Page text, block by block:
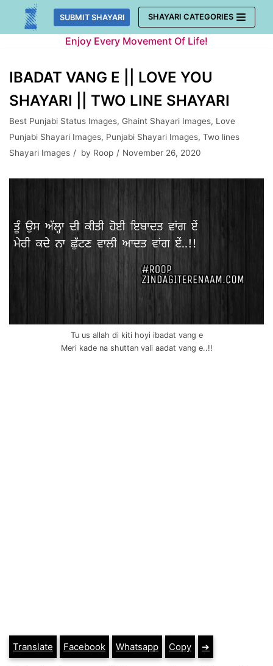
Skip
SUBMIT SHAYARI SHAYARI CATEGORIES
Enjoy Every Movement Of Life!
IBADAT VANG E || LOVE YOU
SHAYARI || TWO LINE SHAYARI
Best Punjabi Status Images, Ghaint Shayari Images, Love
Punjabi Shayari Images, Punjabi Shayari Images, Two lines
Shayari Images
by Roop November 26, 2020
Tu us allah di kiti hoyi ibadat vang e
Meri kade na shuttan vali aadat vang e..!!
Translate Facebook Whatsapp Copy ➔